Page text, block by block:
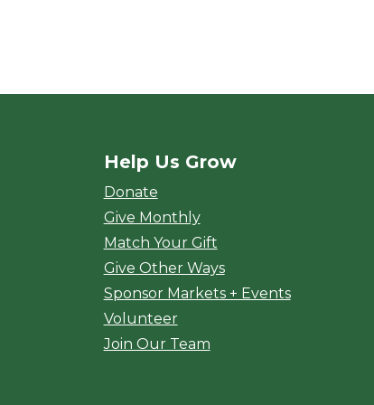
Help Us Grow
Donate
Give Monthly
Match Your Gift
Give Other Ways
Sponsor Markets + Events
Volunteer
Join Our Team